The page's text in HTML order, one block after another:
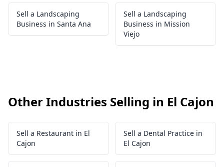
Sell a Landscaping
Business in Santa Ana
Sell a Landscaping
Business in Mission
Viejo
Other Industries Selling in El Cajon
Sell a Restaurant in El
Cajon
Sell a Dental Practice in
El Cajon